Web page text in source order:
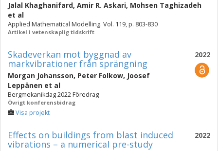
Jalal Khaghanifard, Amir R. Askari, Mohsen Taghizadeh
et al
Applied Mathematical Modelling. Vol. 119, p. 803-830
Artikel i vetenskaplig tidskrift
2022
Skadeverkan mot byggnad av
markvibrationer från sprängning
Morgan Johansson, Peter Folkow, Joosef
Leppänen et al
Bergmekanikdag 2022 Föredrag
Övrigt konferensbidrag
Visa projekt
2022
Effects on buildings from blast induced
vibrations – a numerical pre-study